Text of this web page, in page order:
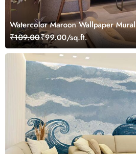
Watercolor Maroon Wallpaper Mural
₹109.00₹99.00/sq.ft.